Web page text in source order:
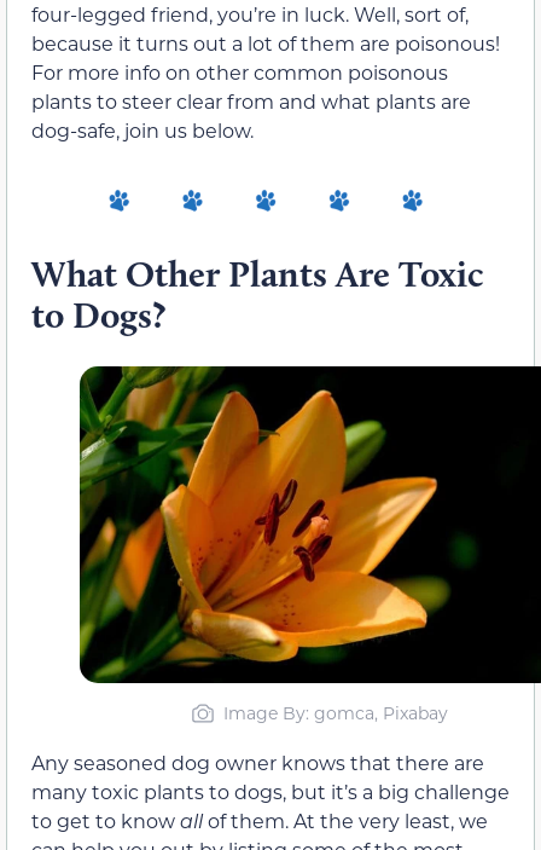
four-legged friend, you’re in luck. Well, sort of,
because it turns out a lot of them are poisonous!
For more info on other common poisonous
plants to steer clear from and what plants are
dog-safe, join us below.
What Other Plants Are Toxic
to Dogs?
Image By: gomca, Pixabay
Any seasoned dog owner knows that there are
many toxic plants to dogs, but it’s a big challenge
to get to knowallof them. At the very least, we